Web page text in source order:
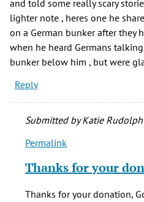
and told some really scary
lighter note , heres one he
on a German bunker after they
when he heard Germans
bunker below him , but were
Reply
Submitted byKatie Rudolph
In
to
Permalink
Thanks for your
Thanks for your donation,